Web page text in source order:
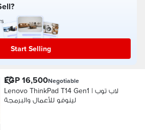
Start Selling
EGP 16,500Negotiable
Lenovo ThinkPad T14 Gen1 | لاب توب
لينوفو للأعمال والبرمجة